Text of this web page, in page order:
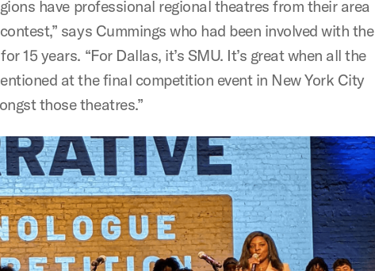
have professional regional theatres from their area
says Cummings who had been involved with the
15 years. “For Dallas, it’s SMU. It’s great when all the
at the final competition event in New York City
those theatres.”